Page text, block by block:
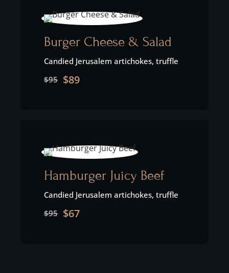
Burger Cheese & Salad
Candied Jerusalem artichokes, truffle
$95 $89
Hamburger Juicy Beef
Candied Jerusalem artichokes, truffle
$95 $67